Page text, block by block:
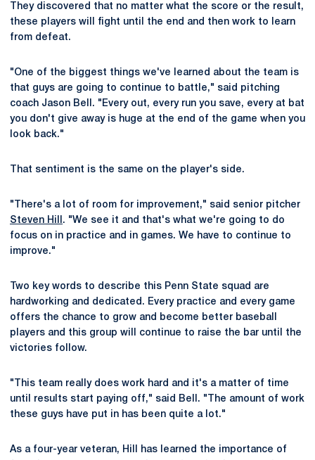
They discovered that no matter what the score or the result,
these players will fight until the end and then work to learn
from defeat.
"One of the biggest things we've learned about the team is
that guys are going to continue to battle," said pitching
coach Jason Bell. "Every out, every run you save, every at bat
you don't give away is huge at the end of the game when you
look back."
That sentiment is the same on the player's side.
"There's a lot of room for improvement," said senior pitcher
Steven Hill . "We see it and that's what we're going to do
focus on in practice and in games. We have to continue to
improve."
Two key words to describe this Penn State squad are
hardworking and dedicated. Every practice and every game
offers the chance to grow and become better baseball
players and this group will continue to raise the bar until the
victories follow.
"This team really does work hard and it's a matter of time
until results start paying off," said Bell. "The amount of work
these guys have put in has been quite a lot."
As a four-year veteran, Hill has learned the importance of